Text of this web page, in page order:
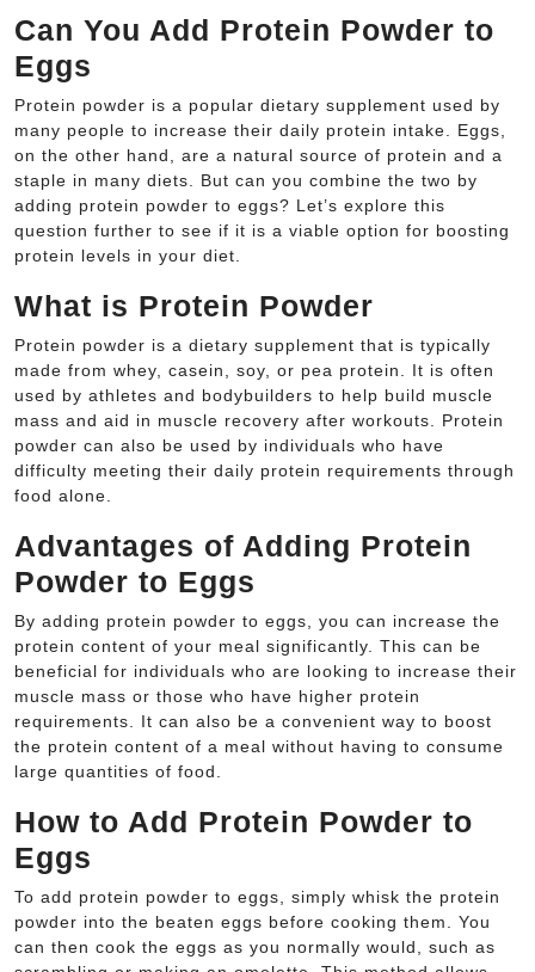
Can You Add Protein Powder to
Eggs
Protein powder is a popular dietary supplement used by
many people to increase their daily protein intake. Eggs,
on the other hand, are a natural source of protein and a
staple in many diets. But can you combine the two by
adding protein powder to eggs? Let’s explore this
question further to see if it is a viable option for boosting
protein levels in your diet.
What is Protein Powder
Protein powder is a dietary supplement that is typically
made from whey, casein, soy, or pea protein. It is often
used by athletes and bodybuilders to help build muscle
mass and aid in muscle recovery after workouts. Protein
powder can also be used by individuals who have
difficulty meeting their daily protein requirements through
food alone.
Advantages of Adding Protein
Powder to Eggs
By adding protein powder to eggs, you can increase the
protein content of your meal significantly. This can be
beneficial for individuals who are looking to increase their
muscle mass or those who have higher protein
requirements. It can also be a convenient way to boost
the protein content of a meal without having to consume
large quantities of food.
How to Add Protein Powder to
Eggs
To add protein powder to eggs, simply whisk the protein
powder into the beaten eggs before cooking them. You
can then cook the eggs as you normally would, such as